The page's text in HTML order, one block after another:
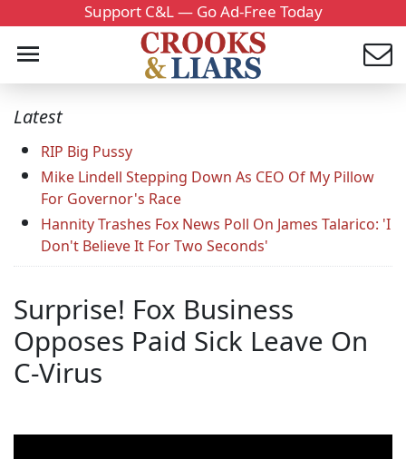
Support C&L — Go Ad-Free Today
Latest
RIP Big Pussy
Mike Lindell Stepping Down As CEO Of My Pillow
For Governor's Race
Hannity Trashes Fox News Poll On James Talarico: 'I
Don't Believe It For Two Seconds'
Surprise! Fox Business
Opposes Paid Sick Leave On
C-Virus